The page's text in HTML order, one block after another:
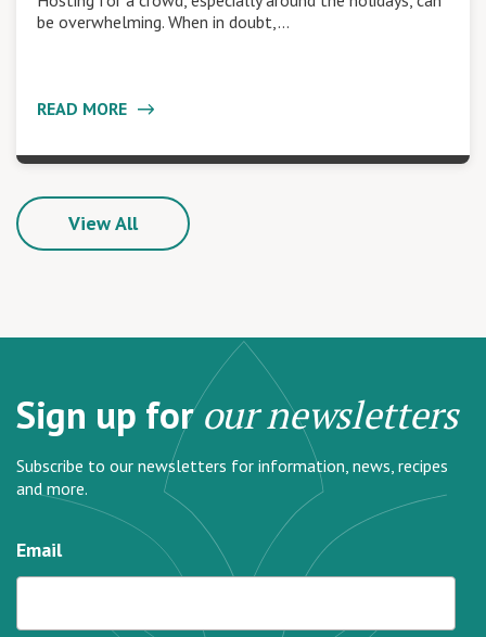
be overwhelming. When in doubt,…
READ MORE
View All
Sign up forour newsletters
Subscribe to our newsletters for information, news, recipes
and more.
Email